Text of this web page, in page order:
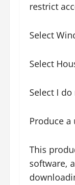
restrict
Select
Select
Select I
Produce
This
software,